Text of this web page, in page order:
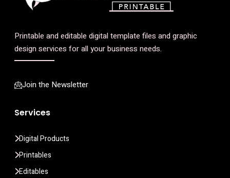
Printable and editable digital template files and graphic
design services for all your business needs.
Join the Newsletter
Services
Digital Products
Printables
Editables